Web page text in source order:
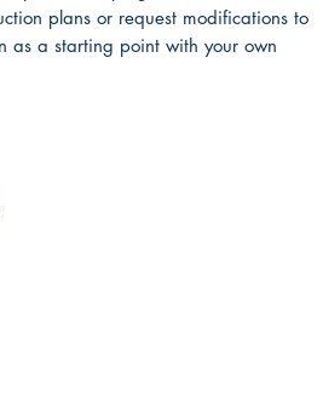
plans or request modifications to
as a starting point with your own